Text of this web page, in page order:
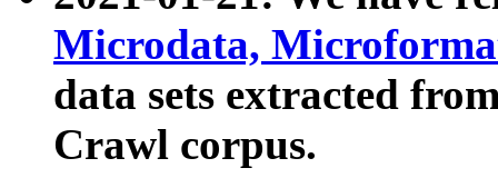
Microdata,
data sets extracted
Crawl corpus.